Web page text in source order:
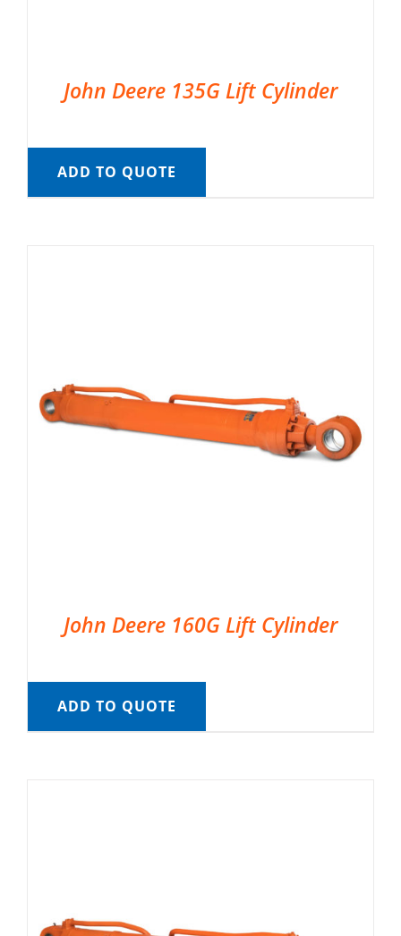
John Deere 135G Lift Cylinder
ADD TO QUOTE
John Deere 160G Lift Cylinder
ADD TO QUOTE